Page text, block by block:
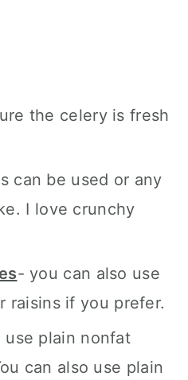
the celery is fresh
can be used or any
I love crunchy
- you can also use
raisins if you prefer.
use plain nonfat
can also use plain